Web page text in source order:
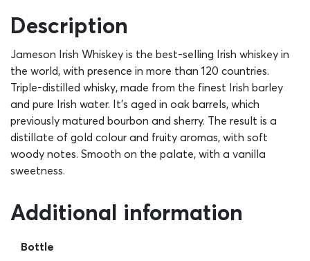
Description
Jameson Irish Whiskey is the best-selling Irish whiskey in
the world, with presence in more than 120 countries.
Triple-distilled whisky, made from the finest Irish barley
and pure Irish water. It’s aged in oak barrels, which
previously matured bourbon and sherry. The result is a
distillate of gold colour and fruity aromas, with soft
woody notes. Smooth on the palate, with a vanilla
sweetness.
Additional information
Bottle